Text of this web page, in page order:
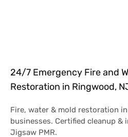
24/7 Emergency Fire and
Restoration in Ringwood,
Fire, water & mold restoration
businesses. Certified cleanup &
Jigsaw PMR.